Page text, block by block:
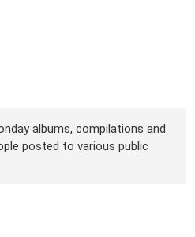
albums, compilations and
posted to various public